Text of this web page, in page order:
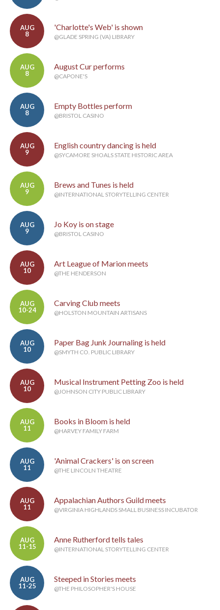
AUG
8
'Charlotte's Web' is shown
@GLADE SPRING (VA) LIBRARY
AUG
8
August Cur performs
@CAPONE'S
AUG
8
Empty Bottles perform
@BRISTOL CASINO
AUG
9
English country dancing is held
@SYCAMORE SHOALS STATE HISTORIC AREA
AUG
9
Brews and Tunes is held
@INTERNATIONAL STORYTELLING CENTER
AUG
9
Jo Koy is on stage
@BRISTOL CASINO
AUG
10
Art League of Marion meets
@THE HENDERSON
AUG
10-24
Carving Club meets
@HOLSTON MOUNTAIN ARTISANS
AUG
10
Paper Bag Junk Journaling is held
@SMYTH CO. PUBLIC LIBRARY
AUG
10
Musical Instrument Petting Zoo is held
@JOHNSON CITY PUBLIC LIBRARY
AUG
11
Books in Bloom is held
@HARVEY FAMILY FARM
AUG
11
'Animal Crackers' is on screen
@THE LINCOLN THEATRE
AUG
11
Appalachian Authors Guild meets
@VIRGINIA HIGHLANDS SMALL BUSINESS INCUBATOR
AUG
11-15
Anne Rutherford tells tales
@INTERNATIONAL STORYTELLING CENTER
AUG
11-25
Steeped in Stories meets
@THE PHILOSOPHER'S HOUSE